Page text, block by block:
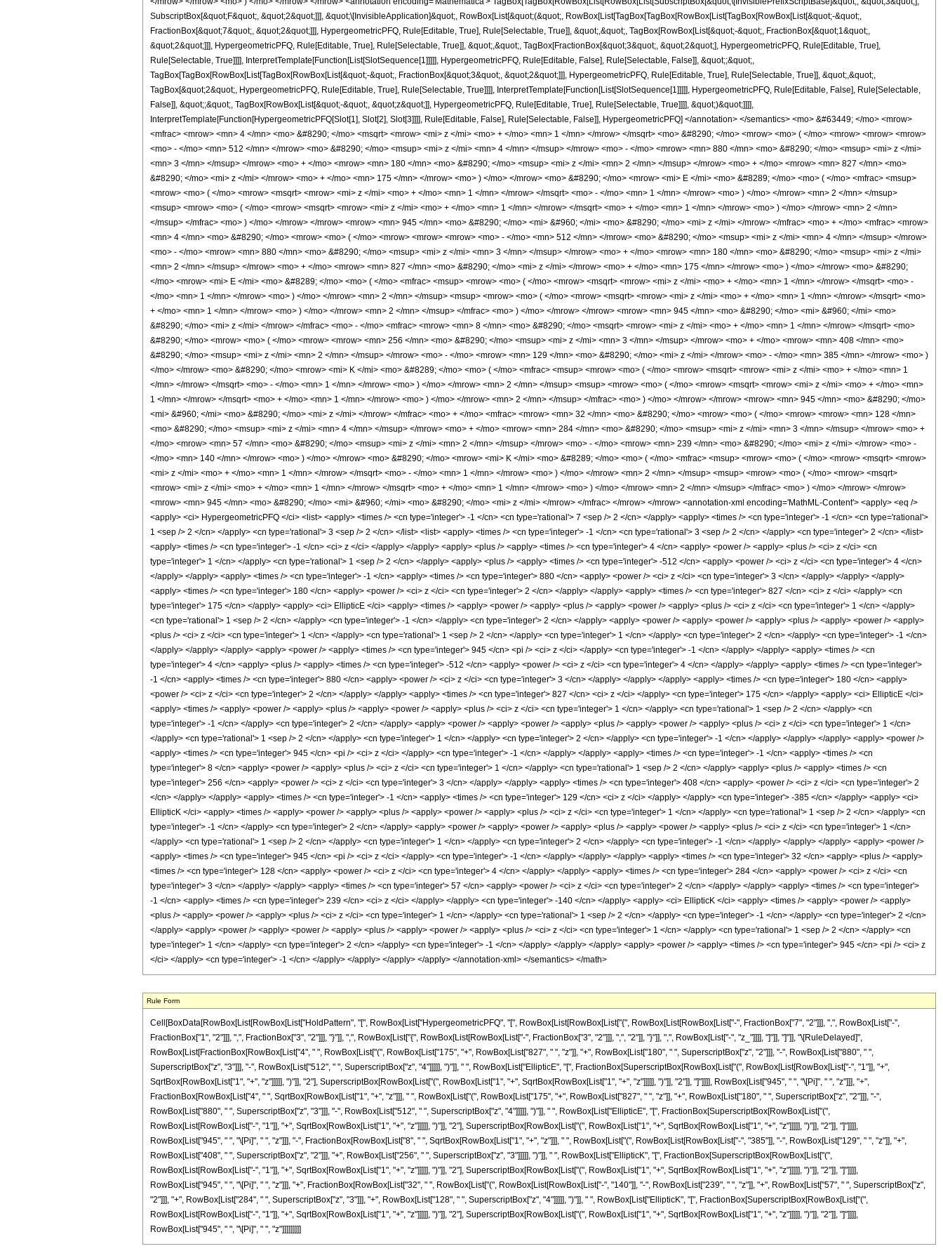
Rule Form
Cell[BoxData[RowBox[List[RowBox[List["HoldPattern", "[", RowBox[List["HypergeometricPFQ", "[", RowBox[List[RowBox[List["{", RowBox[List[RowBox[List["-", FractionBox["7", "2"]]], ",", RowBox[List["-",
FractionBox["1", "2"]]], ",", FractionBox["3", "2"]]], "}"]], ",", RowBox[List["{", RowBox[List[RowBox[List["-", FractionBox["3", "2"]]], ",", "2"]], "}"]], ",", RowBox[List["-", "z_"]]]], "]"]], "]"]], "\[RuleDelayed]",
RowBox[List[FractionBox[RowBox[List["4", " ", RowBox[List["(", RowBox[List["175", "+", RowBox[List["827", " ", "z"]], "+", RowBox[List["180", " ", SuperscriptBox["z", "2"]]], "-", RowBox[List["880", " ",
SuperscriptBox["z", "3"]]], "-", RowBox[List["512", " ", SuperscriptBox["z", "4"]]]]], ")"]], " ", RowBox[List["EllipticE", "[", FractionBox[SuperscriptBox[RowBox[List["(", RowBox[List[RowBox[List["-", "1"]], "+",
SqrtBox[RowBox[List["1", "+", "z"]]]]], ")"]], "2"], SuperscriptBox[RowBox[List["(", RowBox[List["1", "+", SqrtBox[RowBox[List["1", "+", "z"]]]]], ")"]], "2"]], "]"]]]], RowBox[List["945", " ", "\[Pi]", " ", "z"]]], "+",
FractionBox[RowBox[List["4", " ", SqrtBox[RowBox[List["1", "+", "z"]]], " ", RowBox[List["(", RowBox[List["175", "+", RowBox[List["827", " ", "z"]], "+", RowBox[List["180", " ", SuperscriptBox["z", "2"]]], "-",
RowBox[List["880", " ", SuperscriptBox["z", "3"]]], "-", RowBox[List["512", " ", SuperscriptBox["z", "4"]]]]], ")"]], " ", RowBox[List["EllipticE", "[", FractionBox[SuperscriptBox[RowBox[List["(",
RowBox[List[RowBox[List["-", "1"]], "+", SqrtBox[RowBox[List["1", "+", "z"]]]]], ")"]], "2"], SuperscriptBox[RowBox[List["(", RowBox[List["1", "+", SqrtBox[RowBox[List["1", "+", "z"]]]]], ")"]], "2"]], "]"]]]],
RowBox[List["945", " ", "\[Pi]", " ", "z"]]], "-", FractionBox[RowBox[List["8", " ", SqrtBox[RowBox[List["1", "+", "z"]]], " ", RowBox[List["(", RowBox[List[RowBox[List["-", "385"]], "-", RowBox[List["129", " ", "z"]], "+",
RowBox[List["408", " ", SuperscriptBox["z", "2"]]], "+", RowBox[List["256", " ", SuperscriptBox["z", "3"]]]]], ")"]], " ", RowBox[List["EllipticK", "[", FractionBox[SuperscriptBox[RowBox[List["(",
RowBox[List[RowBox[List["-", "1"]], "+", SqrtBox[RowBox[List["1", "+", "z"]]]]], ")"]], "2"], SuperscriptBox[RowBox[List["(", RowBox[List["1", "+", SqrtBox[RowBox[List["1", "+", "z"]]]]], ")"]], "2"]], "]"]]]],
RowBox[List["945", " ", "\[Pi]", " ", "z"]]], "+", FractionBox[RowBox[List["32", " ", RowBox[List["(", RowBox[List[RowBox[List["-", "140"]], "-", RowBox[List["239", " ", "z"]], "+", RowBox[List["57", " ", SuperscriptBox["z",
"2"]]], "+", RowBox[List["284", " ", SuperscriptBox["z", "3"]]], "+", RowBox[List["128", " ", SuperscriptBox["z", "4"]]]]], ")"]], " ", RowBox[List["EllipticK", "[", FractionBox[SuperscriptBox[RowBox[List["(",
RowBox[List[RowBox[List["-", "1"]], "+", SqrtBox[RowBox[List["1", "+", "z"]]]]], ")"]], "2"], SuperscriptBox[RowBox[List["(", RowBox[List["1", "+", SqrtBox[RowBox[List["1", "+", "z"]]]]], ")"]], "2"]], "]"]]]],
RowBox[List["945", " ", "\[Pi]", " ", "z"]]]]]]]]]